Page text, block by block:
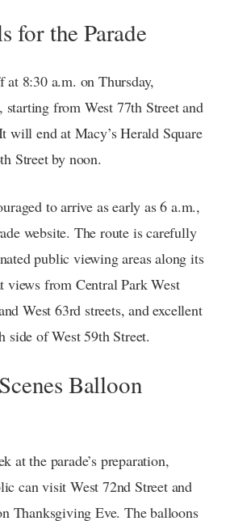
for the Parade
at 8:30 a.m. on Thursday,
starting from West 77th Street and
will end at Macy’s Herald Square
Street by noon.
to arrive as early as 6 a.m.,
website. The route is carefully
public viewing areas along its
views from Central Park West
West 63rd streets, and excellent
side of West 59th Street.
Balloon
at the parade’s preparation,
can visit West 72nd Street and
Thanksgiving Eve. The balloons